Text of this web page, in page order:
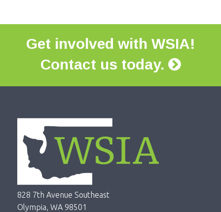
Get involved with WSIA!
Contact us today.
828 7th Avenue Southeast
Olympia, WA 98501